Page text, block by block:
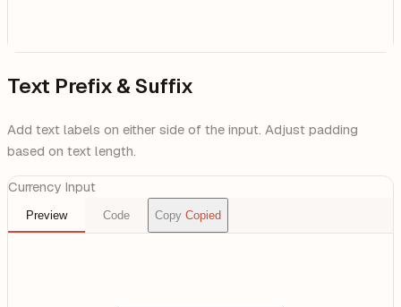
Text Prefix & Suffix
Add text labels on either side of the input. Adjust padding
based on text length.
Currency Input
Preview Code Copy Copied